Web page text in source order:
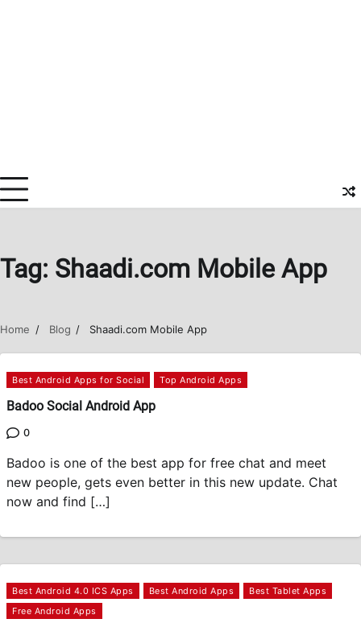
Tag: Shaadi.com Mobile App
Home Blog Shaadi.com Mobile App
Best Android Apps for Social Top Android Apps
Badoo Social Android App
0
Badoo is one of the best app for free chat and meet
new people, gets even better in this new update. Chat
now and find […]
Best Android 4.0 ICS Apps Best Android Apps
Best Tablet Apps
Free Android Apps